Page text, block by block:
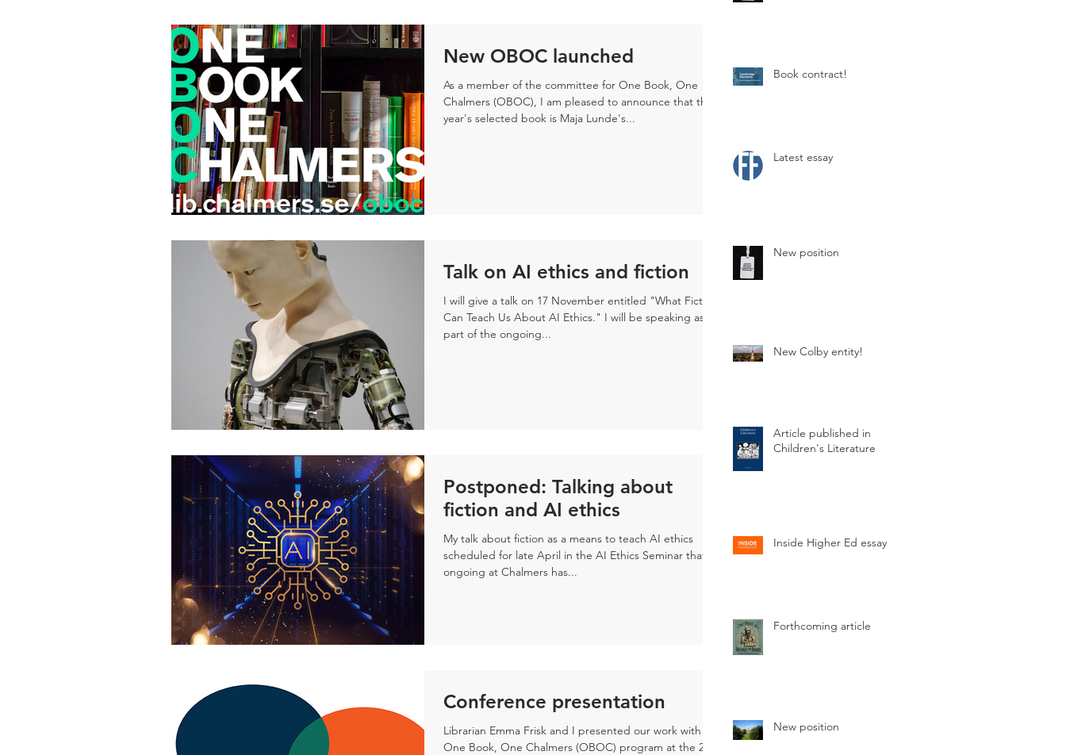
New OBOC launched
As a member of the committee for One Book, One
Chalmers (OBOC), I am pleased to announce that this
year's selected book is Maja Lunde's...
Talk on AI ethics and fiction
I will give a talk on 17 November entitled "What Fiction
Can Teach Us About AI Ethics." I will be speaking as
part of the ongoing...
Postponed: Talking about
fiction and AI ethics
My talk about fiction as a means to teach AI ethics
scheduled for late April in the AI Ethics Seminar that is
ongoing at Chalmers has...
Conference presentation
Librarian Emma Frisk and I presented our work with the
One Book, One Chalmers (OBOC) program at the 2020
Book contract!
Latest essay
New position
New Colby entity!
Article published in
Children's Literature
Inside Higher Ed essay
Forthcoming article
New position